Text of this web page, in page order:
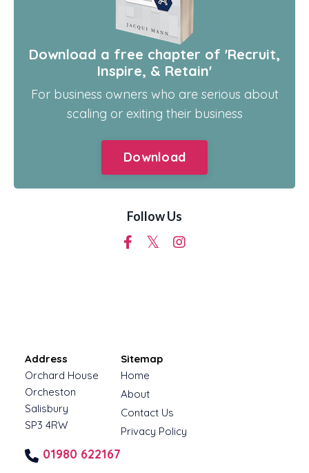
Download a free chapter of 'Recruit,
Inspire, & Retain'
For business owners who are serious about
scaling or exiting their business
Download
Follow Us
Address
Orchard House
Orcheston
Salisbury
SP3 4RW
01980 622167
Sitemap
Home
About
Contact Us
Privacy Policy